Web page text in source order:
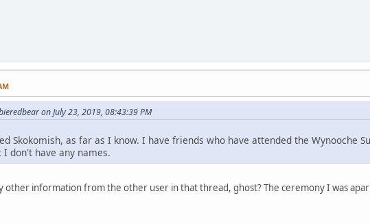
on July 23, 2019, 08:43:39 PM
Skokomish, as far as I know. I have friends who have attended the Wynooche
don't have any names.
other information from the other user in that thread, ghost? The ceremony I was